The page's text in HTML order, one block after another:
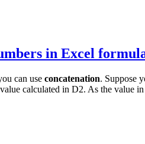
in Excel
can use concatenation. Suppose
calculated in D2. As the value